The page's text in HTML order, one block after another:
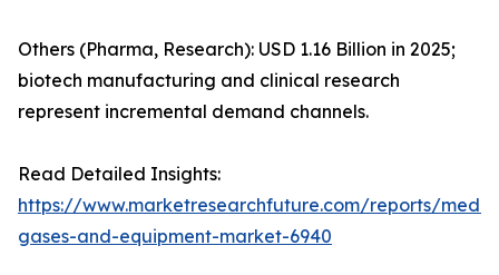
Others (Pharma, Research): USD 1.16 Billion in 2025;
biotech manufacturing and clinical research
represent incremental demand channels.
Read Detailed Insights:
https://www.marketresearchfuture.com/reports/
gases-and-equipment-market-6940